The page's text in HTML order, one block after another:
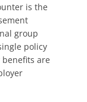
is the
group
policy
benefits are